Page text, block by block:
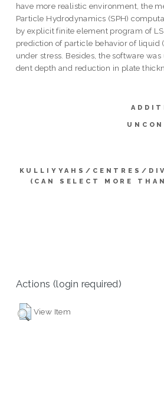
have more realistic environment, the
Particle Hydrodynamics (SPH)
by explicit finite element program of
prediction of particle behavior of liquid
under stress. Besides, the software
dent depth and reduction in plate
KULLIYYAHS/CENTRES/
(CAN SELECT MORE
Actions (login required)
View Item